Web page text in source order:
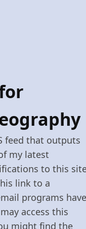
feed that outputs
my latest
to this
link to a
programs have
access this
might find the